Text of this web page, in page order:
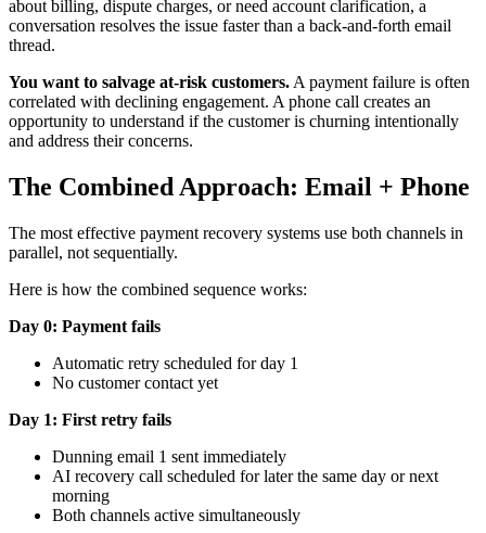
about billing, dispute charges, or need account clarification, a
conversation resolves the issue faster than a back-and-forth email
thread.
You want to salvage at-risk customers. A payment failure is often
correlated with declining engagement. A phone call creates an
opportunity to understand if the customer is churning intentionally
and address their concerns.
The Combined Approach: Email + Phone
The most effective payment recovery systems use both channels in
parallel, not sequentially.
Here is how the combined sequence works:
Day 0: Payment fails
Automatic retry scheduled for day 1
No customer contact yet
Day 1: First retry fails
Dunning email 1 sent immediately
AI recovery call scheduled for later the same day or next
morning
Both channels active simultaneously